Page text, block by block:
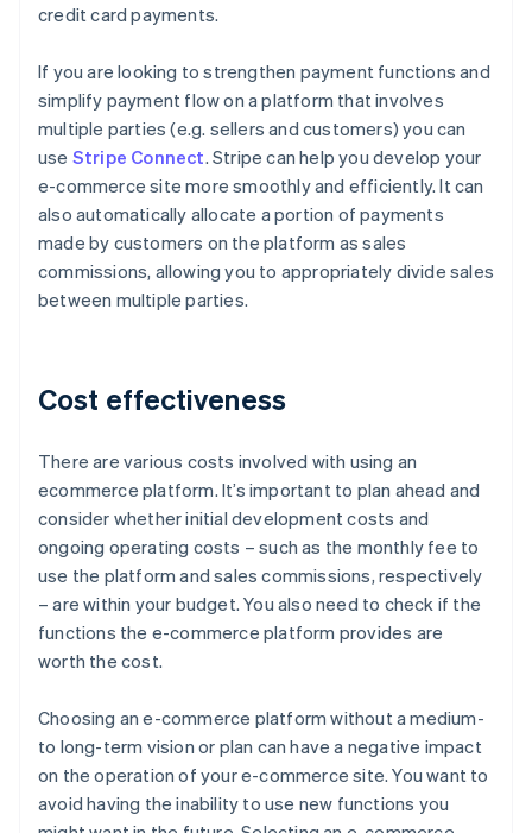
credit card payments.
If you are looking to strengthen payment functions and
simplify payment flow on a platform that involves
multiple parties (e.g. sellers and customers) you can
use Stripe Connect. Stripe can help you develop your
e-commerce site more smoothly and efficiently. It can
also automatically allocate a portion of payments
made by customers on the platform as sales
commissions, allowing you to appropriately divide sales
between multiple parties.
Cost effectiveness
There are various costs involved with using an
ecommerce platform. It’s important to plan ahead and
consider whether initial development costs and
ongoing operating costs – such as the monthly fee to
use the platform and sales commissions, respectively
– are within your budget. You also need to check if the
functions the e-commerce platform provides are
worth the cost.
Choosing an e-commerce platform without a medium-
to long-term vision or plan can have a negative impact
on the operation of your e-commerce site. You want to
avoid having the inability to use new functions you